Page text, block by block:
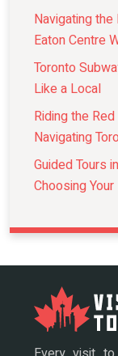
Navigating
Eaton Centre
Toronto
Like a Local
Riding the
Navigating
Guided Tours
Choosing